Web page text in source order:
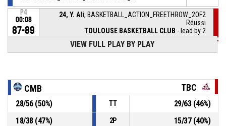
P4
00:08
87-89
24, Y. Ali, BASKETBALL_ACTION_FREETHROW_2OF2
Réussi
TOULOUSE BASKETBALL CLUB - lead by 2
BASKETBALL_ACTION_REBOUND_OFFENSIVEDEADBALL
00:08
manqué
P4
30, R. Djasrambaye,
BASKETBALL_ACTION_SUBSTITUTION_OUT
VIEW FULL PLAY BY PLAY
CMB TBC
28/56(50%) TT 29/63(46%)
18/38(47%) 2P 15/37(40%)